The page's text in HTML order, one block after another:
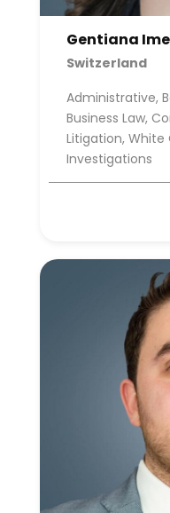
Gentiana
Switzerland
Administrative,
Business Law,
Litigation, White
Investigations